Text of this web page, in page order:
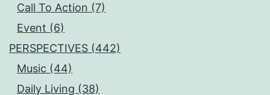
Call To Action (7)
Event (6)
PERSPECTIVES (442)
Music (44)
Daily Living (38)